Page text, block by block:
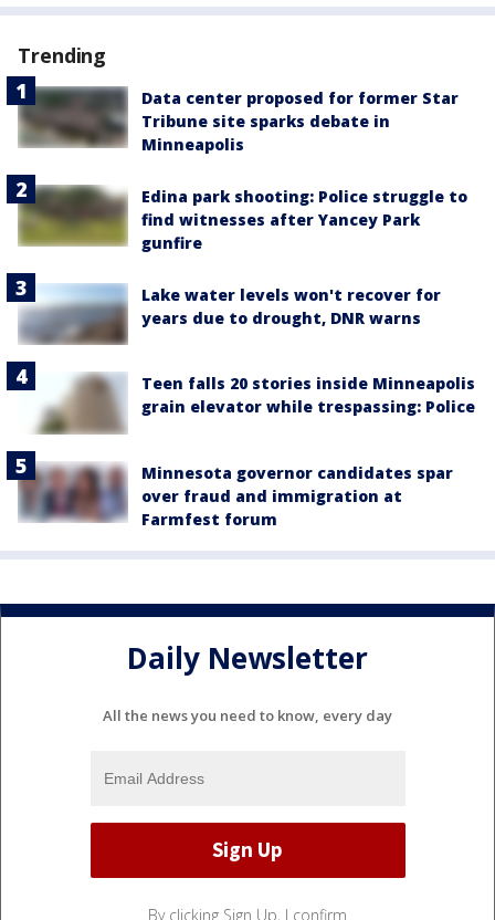
Trending
Data center proposed for former Star
Tribune site sparks debate in
Minneapolis
Edina park shooting: Police struggle to
find witnesses after Yancey Park
gunfire
Lake water levels won't recover for
years due to drought, DNR warns
Teen falls 20 stories inside Minneapolis
grain elevator while trespassing: Police
Minnesota governor candidates spar
over fraud and immigration at
Farmfest forum
Daily Newsletter
All the news you need to know, every day
By clicking Sign Up, I confirm